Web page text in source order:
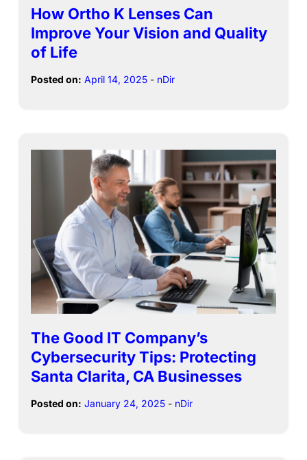
How Ortho K Lenses Can
Improve Your Vision and Quality
of Life
Posted on: April 14, 2025 - nDir
The Good IT Company’s
Cybersecurity Tips: Protecting
Santa Clarita, CA Businesses
Posted on: January 24, 2025 - nDir